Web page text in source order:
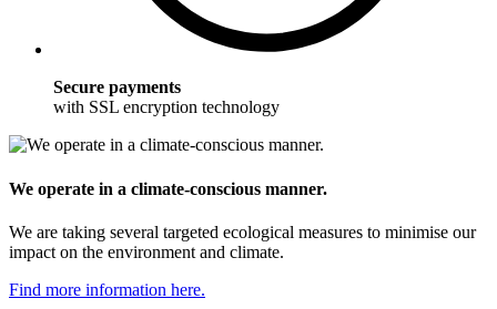
Secure payments
with SSL encryption technology
We operate in a climate-conscious manner.
We are taking several targeted ecological measures to minimise our
impact on the environment and climate.
Find more information here.